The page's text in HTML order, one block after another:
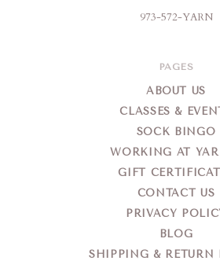
973-572-YARN
PAGES
ABOUT US
CLASSES &
SOCK BINGO
WORKING AT
GIFT
CONTACT US
PRIVACY
BLOG
SHIPPING & RETURN